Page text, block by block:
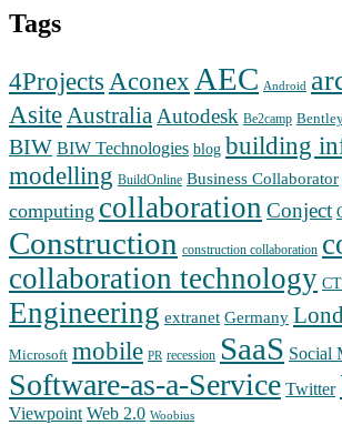
Tags
4Projects Aconex AEC Android
Asite Australia Autodesk Be2camp
BIW BIW Technologies blog building
modelling BuildOnline Business Collaborator
computing collaboration Conject
Construction construction collaboration
collaboration technology
Engineering extranet Germany
Microsoft mobile PR recession SaaS Social
Software-as-a-Service Twitter
Viewpoint Web 2.0 Woobius